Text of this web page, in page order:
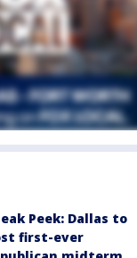
Peek: Dallas to
first-ever